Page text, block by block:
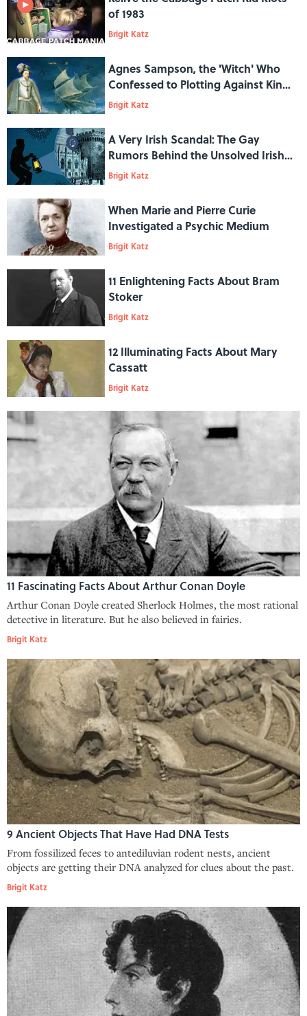
of 1983
Brigit Katz
Agnes Sampson, the 'Witch' Who
Confessed to Plotting Against King
James VI
Brigit Katz
A Very Irish Scandal: The Gay
Rumors Behind the Unsolved Irish
Crown Jewels Heist of 1907
Brigit Katz
When Marie and Pierre Curie
Investigated a Psychic Medium
Brigit Katz
11 Enlightening Facts About Bram
Stoker
Brigit Katz
12 Illuminating Facts About Mary
Cassatt
Brigit Katz
11 Fascinating Facts About Arthur Conan Doyle
Arthur Conan Doyle created Sherlock Holmes, the most rational
detective in literature. But he also believed in fairies.
Brigit Katz
9 Ancient Objects That Have Had DNA Tests
From fossilized feces to antediluvian rodent nests, ancient
objects are getting their DNA analyzed for clues about the past.
Brigit Katz